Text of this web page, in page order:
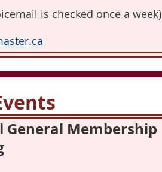
is checked once a week)
General Membership